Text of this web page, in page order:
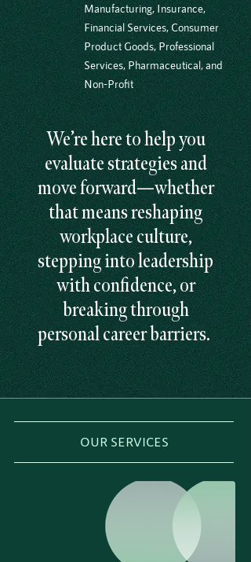
Manufacturing, Insurance,
Financial Services, Consumer
Product Goods, Professional
Services, Pharmaceutical, and
Non-Profit
We’re here to help you
evaluate strategies and
move forward—whether
that means reshaping
workplace culture,
stepping into leadership
with confidence, or
breaking through
personal career barriers.
OUR SERVICES